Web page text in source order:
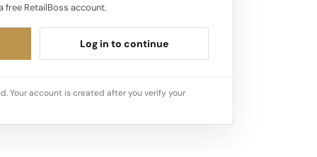
free RetailBoss account.
Log in to continue
Your account is created after you verify your